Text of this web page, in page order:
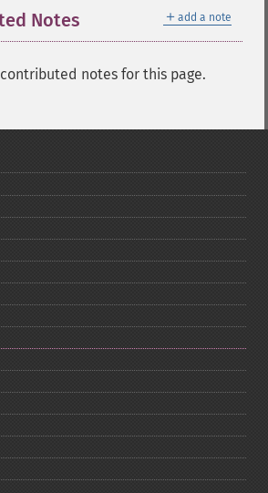
＋ add a note
Notes
notes for this page.